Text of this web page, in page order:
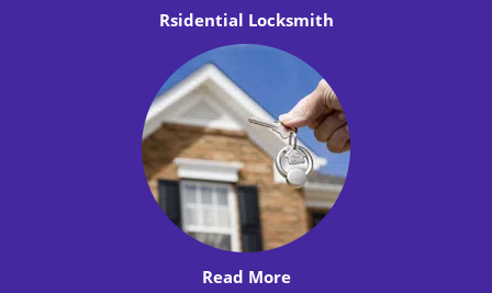
Rsidential Locksmith
Read More